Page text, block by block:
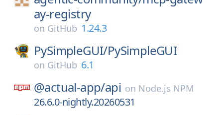
ay-registry
on GitHub 1.24.3
PySimpleGUI/PySimpleGUI
on GitHub 6.1
@actual-app/api on Node.js NPM
26.6.0-nightly.20260531